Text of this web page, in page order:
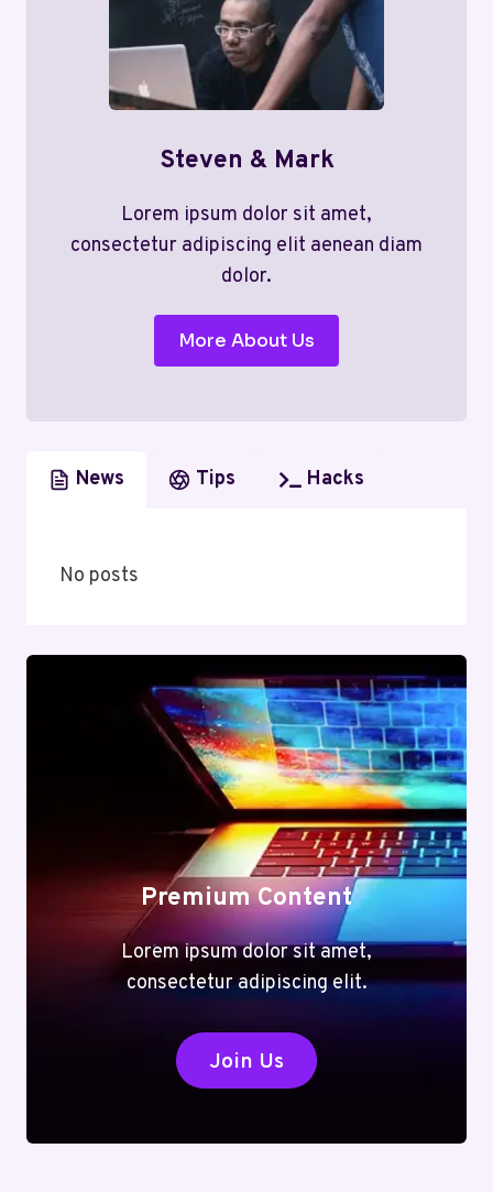
Steven & Mark
Lorem ipsum dolor sit amet,
consectetur adipiscing elit aenean diam
dolor.
More About Us
News Tips Hacks
No posts
Premium Content
Lorem ipsum dolor sit amet,
consectetur adipiscing elit.
Join Us